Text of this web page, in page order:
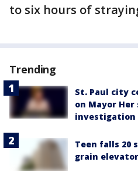
to six hours of
Trending
St. Paul city
on Mayor
investigation
Teen falls 20
grain